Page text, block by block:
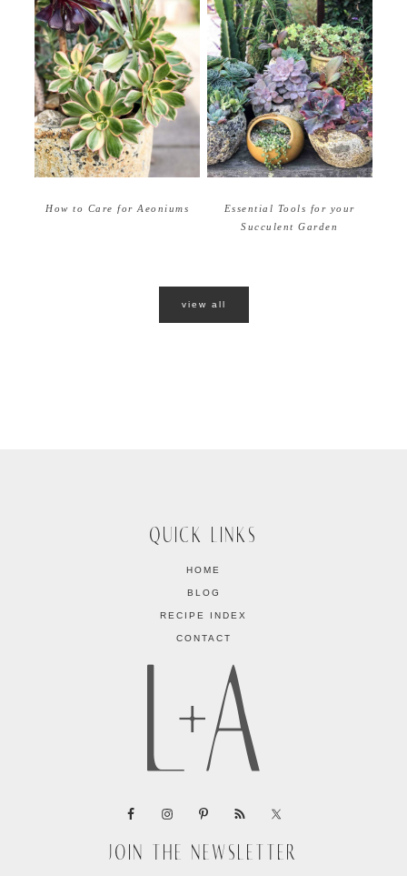
How to Care for Aeoniums
Essential Tools for your
Succulent Garden
view all
QUICK LINKS
HOME
BLOG
RECIPE INDEX
CONTACT
JOIN THE NEWSLETTER